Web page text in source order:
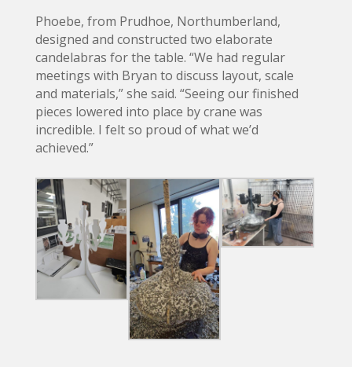
Phoebe, from Prudhoe, Northumberland,
designed and constructed two elaborate
candelabras for the table. “We had regular
meetings with Bryan to discuss layout, scale
and materials,” she said. “Seeing our finished
pieces lowered into place by crane was
incredible. I felt so proud of what we’d
achieved.”